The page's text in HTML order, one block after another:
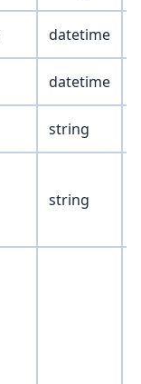
datetime
datetime
string
string